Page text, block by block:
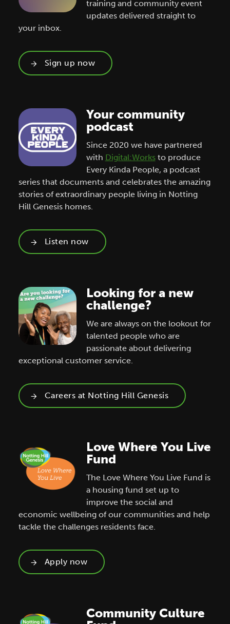
training and community event
updates delivered straight to
your inbox.
Sign up now
Your community
podcast
Since 2020 we have partnered
with Digital:Worksto produce
Every Kinda People, a podcast
series that documents and celebrates the amazing
stories of extraordinary people living in Notting
Hill Genesis homes.
Listen now
Looking for a new
challenge?
We are always on the lookout for
talented people who are
passionate about delivering
exceptional customer service.
Careers at Notting Hill Genesis
Love Where You Live
Fund
The Love Where You Live Fund is
a housing fund set up to
improve the social and
economic wellbeing of our communities and help
tackle the challenges residents face.
Apply now
Community Culture